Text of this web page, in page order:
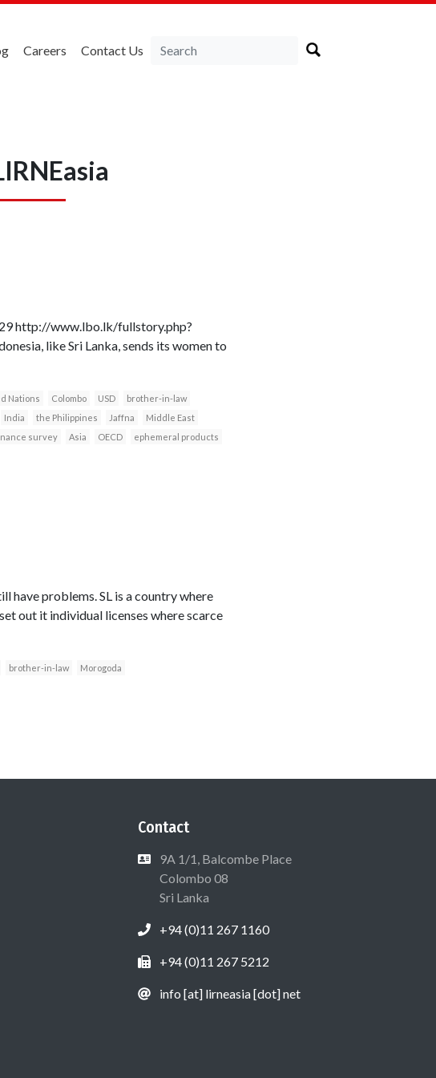
Careers Contact Us
http://www.lbo.lk/fullstory.php?
like Sri Lanka, sends its women to
Nations Colombo USD
brother-in-law
India the Philippines Jaffna
Middle East
survey Asia OECD
ephemeral products
have problems. SL is a country where
out it individual licenses where scarce
brother-in-law Morogoda
Contact
9A 1/1, Balcombe Place
Colombo 08
Sri Lanka
+94 (0)11 267 1160
+94 (0)11 267 5212
info [at] lirneasia [dot] net